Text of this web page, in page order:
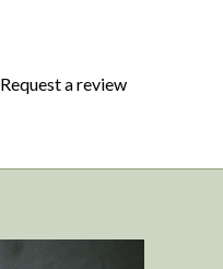
Request a review